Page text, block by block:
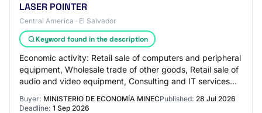
LASER POINTER
Central America · El Salvador
Keyword found in the description
Economic activity: Retail sale of computers and peripheral
equipment, Wholesale trade of other goods, Retail sale of
audio and video equipment, Consulting and IT services
management, Other informatio…
Buyer: MINISTERIO DE ECONOMÍA MINECPublished: 28 Jul 2026
Deadline: 1 Sep 2026